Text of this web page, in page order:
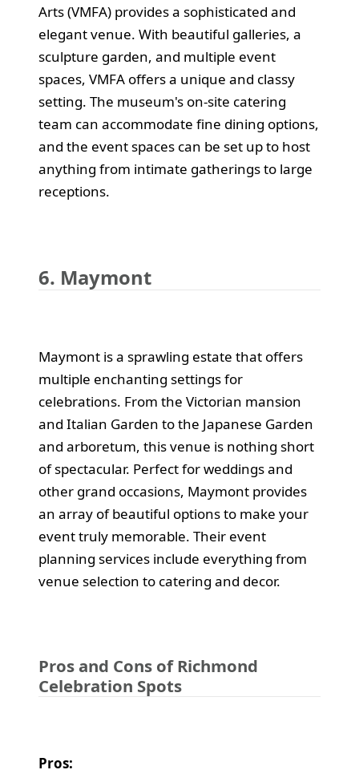
Arts (VMFA) provides a sophisticated and
elegant venue. With beautiful galleries, a
sculpture garden, and multiple event
spaces, VMFA offers a unique and classy
setting. The museum's on-site catering
team can accommodate fine dining options,
and the event spaces can be set up to host
anything from intimate gatherings to large
receptions.
6. Maymont
Maymont is a sprawling estate that offers
multiple enchanting settings for
celebrations. From the Victorian mansion
and Italian Garden to the Japanese Garden
and arboretum, this venue is nothing short
of spectacular. Perfect for weddings and
other grand occasions, Maymont provides
an array of beautiful options to make your
event truly memorable. Their event
planning services include everything from
venue selection to catering and decor.
Pros and Cons of Richmond
Celebration Spots
Pros: